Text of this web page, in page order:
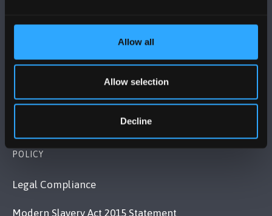
Allow all
Allow selection
Decline
POLICY
Legal Compliance
Modern Slavery Act 2015 Statement